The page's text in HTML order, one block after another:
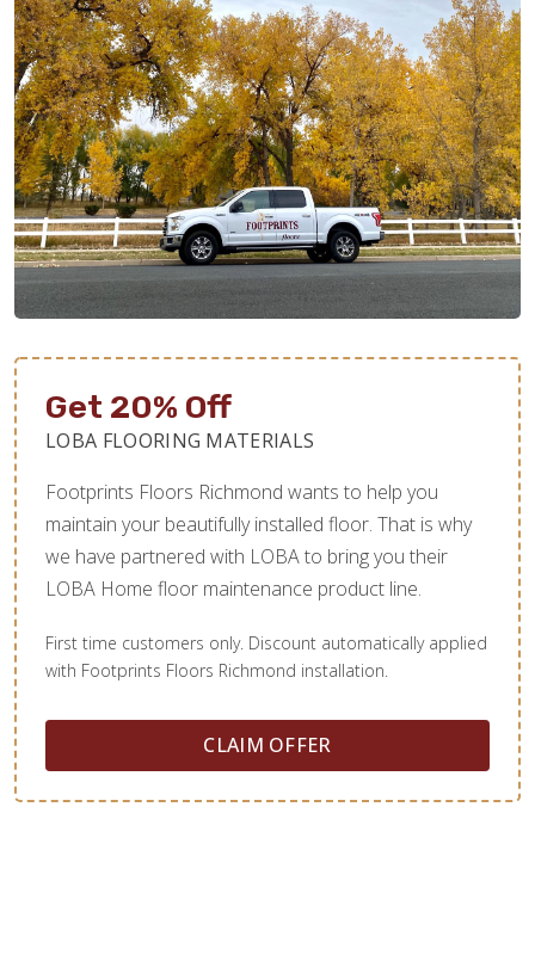
Get 20% Off
LOBA FLOORING MATERIALS
Footprints Floors Richmond wants to help you
maintain your beautifully installed floor. That is why
we have partnered with LOBA to bring you their
LOBA Home floor maintenance product line.
First time customers only. Discount automatically applied
with Footprints Floors Richmond installation.
CLAIM OFFER